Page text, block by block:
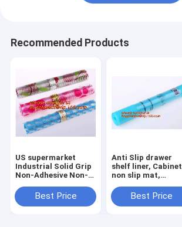
Recommended Products
US supermarket
Industrial Solid Grip
Non-Adhesive Non-
Drawer Liner, 18-
Inches by 4-Feet,
Best Price
Anti Slip drawer
shelf liner, Cabinet
non slip mat,
drawer liner, EVA
translucent film
Best Price